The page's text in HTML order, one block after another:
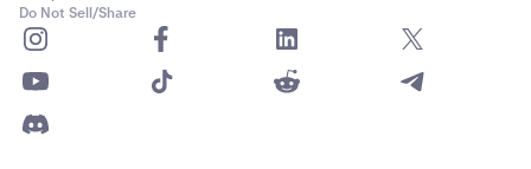
Do Not Sell/Share